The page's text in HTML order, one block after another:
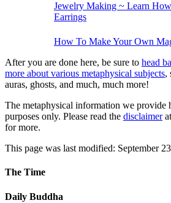
Jewelry Making ~ Learn
Earrings
How To Make Your Own
After you are done here, be sure to head
more about various metaphysical subjects,
auras, ghosts, and much, much more!
The metaphysical information we provide
purposes only. Please read the disclaimer
for more.
This page was last modified: September
The Time
Daily Buddha